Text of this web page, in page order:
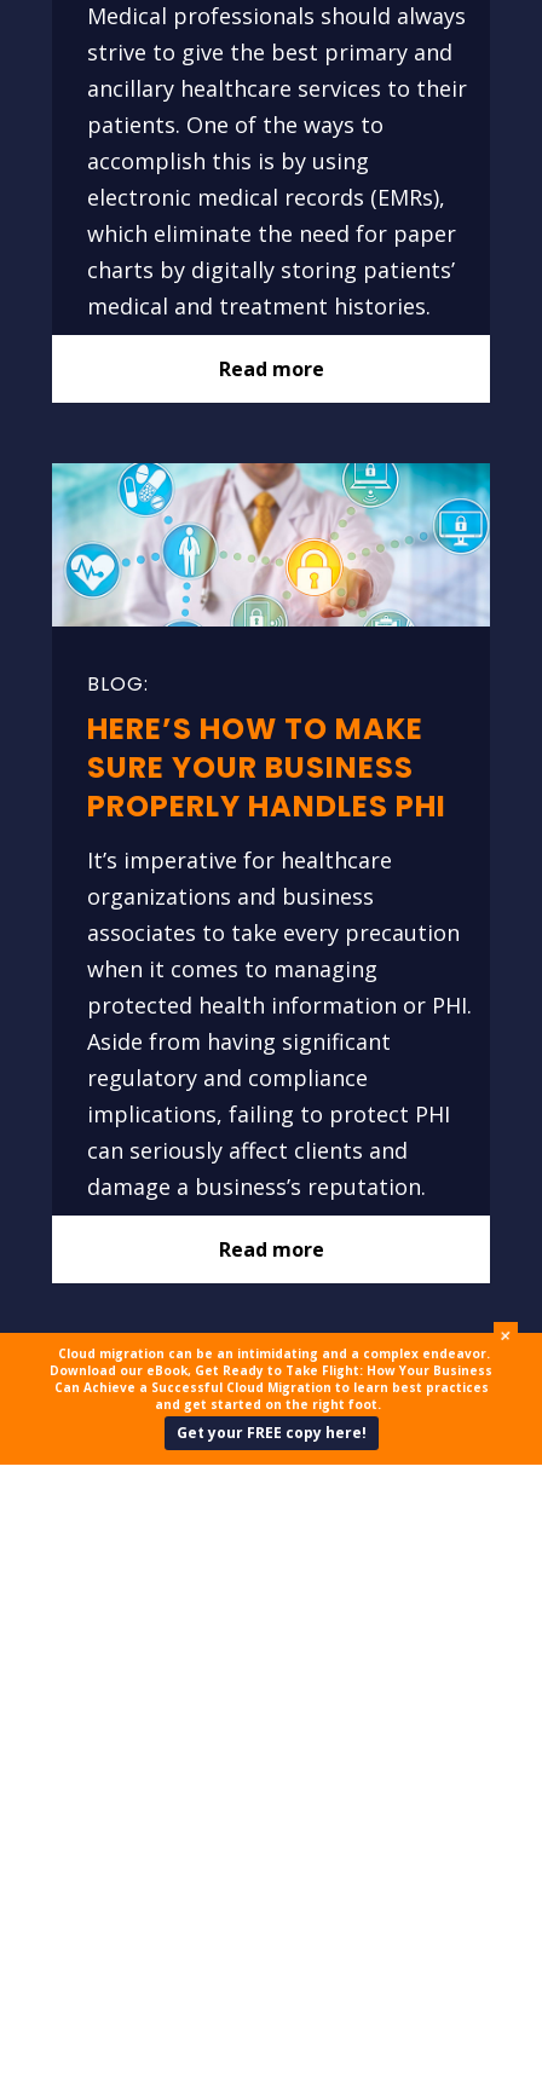
Medical professionals should always
strive to give the best primary and
ancillary healthcare services to their
patients. One of the ways to
accomplish this is by using
electronic medical records (EMRs),
which eliminate the need for paper
charts by digitally storing patients’
medical and treatment histories.
Read more
HERE’S HOW TO MAKE
SURE YOUR BUSINESS
PROPERLY HANDLES PHI
It’s imperative for healthcare
organizations and business
associates to take every precaution
when it comes to managing
protected health information or PHI.
Aside from having significant
regulatory and compliance
implications, failing to protect PHI
can seriously affect clients and
damage a business’s reputation.
Read more
Cloud migration can be an intimidating and a complex endeavor.
Download our eBook, Get Ready to Take Flight: How Your Business
Can Achieve a Successful Cloud Migration to learn best practices
and get started on the right foot.
Get your FREE copy here!
+